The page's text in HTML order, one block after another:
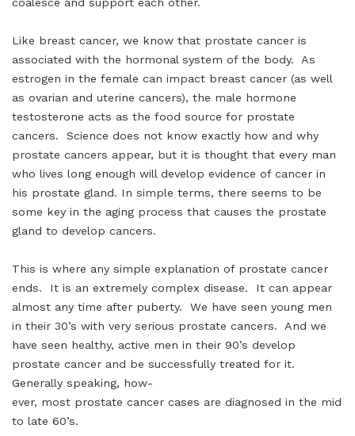
Like breast cancer, we know that prostate cancer is
associated with the hormonal system of the body. As
estrogen in the female can impact breast cancer (as well
as ovarian and uterine cancers), the male hormone
testosterone acts as the food source for prostate
cancers. Science does not know exactly how and why
prostate cancers appear, but it is thought that every man
who lives long enough will develop evidence of cancer in
his prostate gland. In simple terms, there seems to be
some key in the aging process that causes the prostate
gland to develop cancers.
This is where any simple explanation of prostate cancer
ends. It is an extremely complex disease. It can appear
almost any time after puberty. We have seen young men
in their 30’s with very serious prostate cancers. And we
have seen healthy, active men in their 90’s develop
prostate cancer and be successfully treated for it.
Generally speaking, how-
ever, most prostate cancer cases are diagnosed in the mid
to late 60’s.